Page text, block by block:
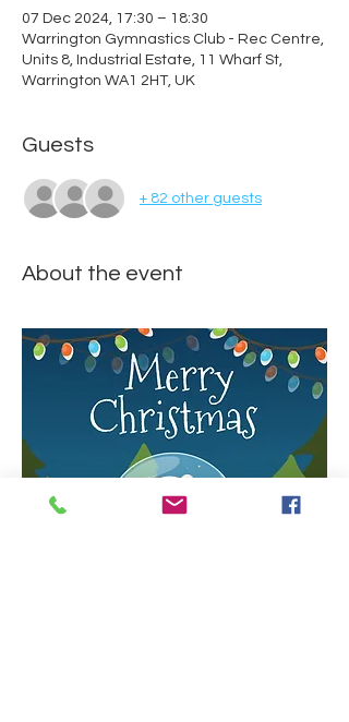
07 Dec 2024, 17:30 – 18:30
Warrington Gymnastics Club - Rec Centre,
Units 8, Industrial Estate, 11 Wharf St,
Warrington WA1 2HT, UK
Guests
+ 82 other guests
About the event